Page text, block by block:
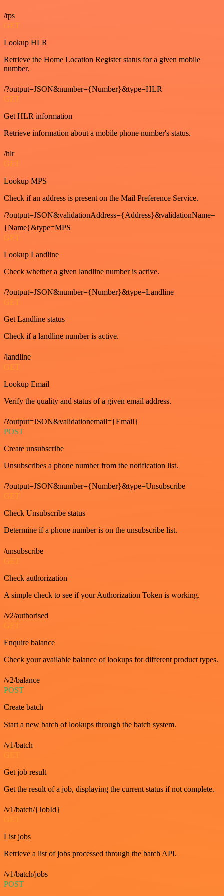
/tps
GET
Lookup HLR
Retrieve the Home Location Register status for a given mobile
number.
/?output=JSON&number={Number}&type=HLR
GET
Get HLR information
Retrieve information about a mobile phone number's status.
/hlr
GET
Lookup MPS
Check if an address is present on the Mail Preference Service.
/?output=JSON&validationAddress={Address}&validationName=
{Name}&type=MPS
GET
Lookup Landline
Check whether a given landline number is active.
/?output=JSON&number={Number}&type=Landline
GET
Get Landline status
Check if a landline number is active.
/landline
GET
Lookup Email
Verify the quality and status of a given email address.
/?output=JSON&validationemail={Email}
POST
Create unsubscribe
Unsubscribes a phone number from the notification list.
/?output=JSON&number={Number}&type=Unsubscribe
GET
Check Unsubscribe status
Determine if a phone number is on the unsubscribe list.
/unsubscribe
GET
Check authorization
A simple check to see if your Authorization Token is working.
/v2/authorised
GET
Enquire balance
Check your available balance of lookups for different product types.
/v2/balance
POST
Create batch
Start a new batch of lookups through the batch system.
/v1/batch
GET
Get job result
Get the result of a job, displaying the current status if not complete.
/v1/batch/{JobId}
List jobs
Retrieve a list of jobs processed through the batch API.
/v1/batch/jobs
POST